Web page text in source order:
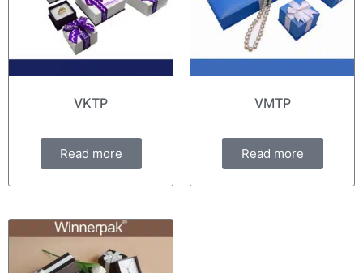
VKTP
Read more
VMTP
Read more